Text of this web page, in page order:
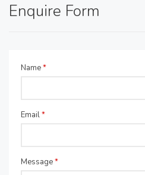
Enquire Form
Name*
Email*
Message*